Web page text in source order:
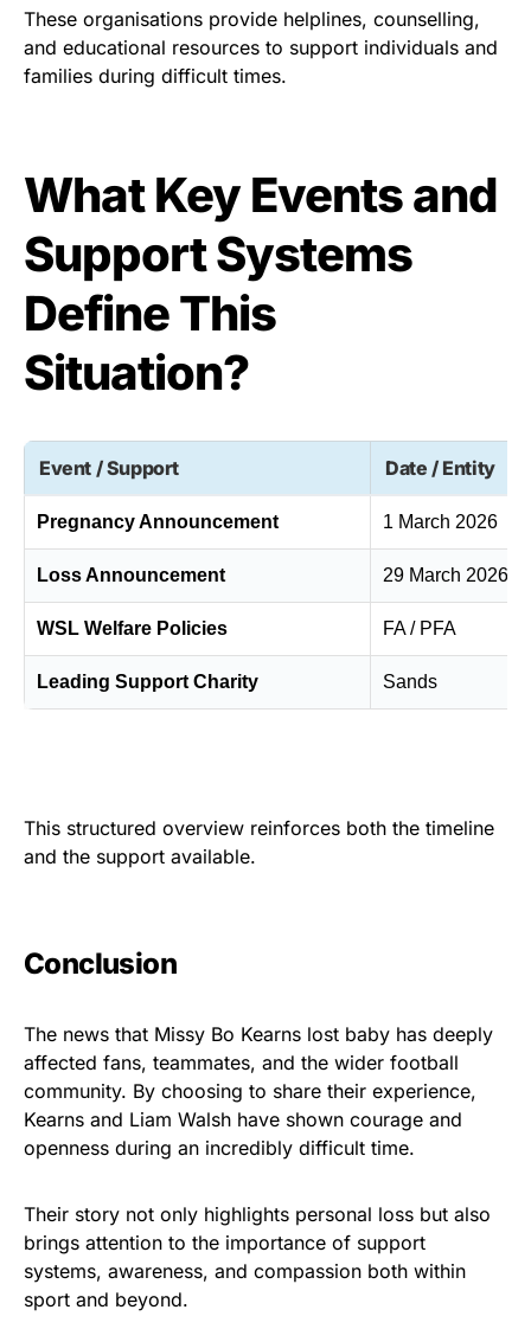
These organisations provide helplines, counselling,
and educational resources to support individuals and
families during difficult times.
What Key Events and
Support Systems
Define This
Situation?
Event / Support Date / Entity
Pregnancy Announcement 1 March 2026
Loss Announcement 29 March 2026
WSL Welfare Policies FA / PFA
Leading Support Charity Sands
This structured overview reinforces both the timeline
and the support available.
Conclusion
The news that Missy Bo Kearns lost baby has deeply
affected fans, teammates, and the wider football
community. By choosing to share their experience,
Kearns and Liam Walsh have shown courage and
openness during an incredibly difficult time.
Their story not only highlights personal loss but also
brings attention to the importance of support
systems, awareness, and compassion both within
sport and beyond.